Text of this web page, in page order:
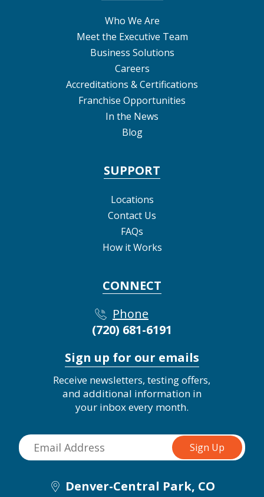
Who We Are
Meet the Executive Team
Business Solutions
Careers
Accreditations & Certifications
Franchise Opportunities
In the News
Blog
SUPPORT
Locations
Contact Us
FAQs
How it Works
CONNECT
Phone
(720) 681-6191
Sign up for our emails
Receive newsletters, testing offers,
and additional information in
your inbox every month.
Denver-Central Park, CO